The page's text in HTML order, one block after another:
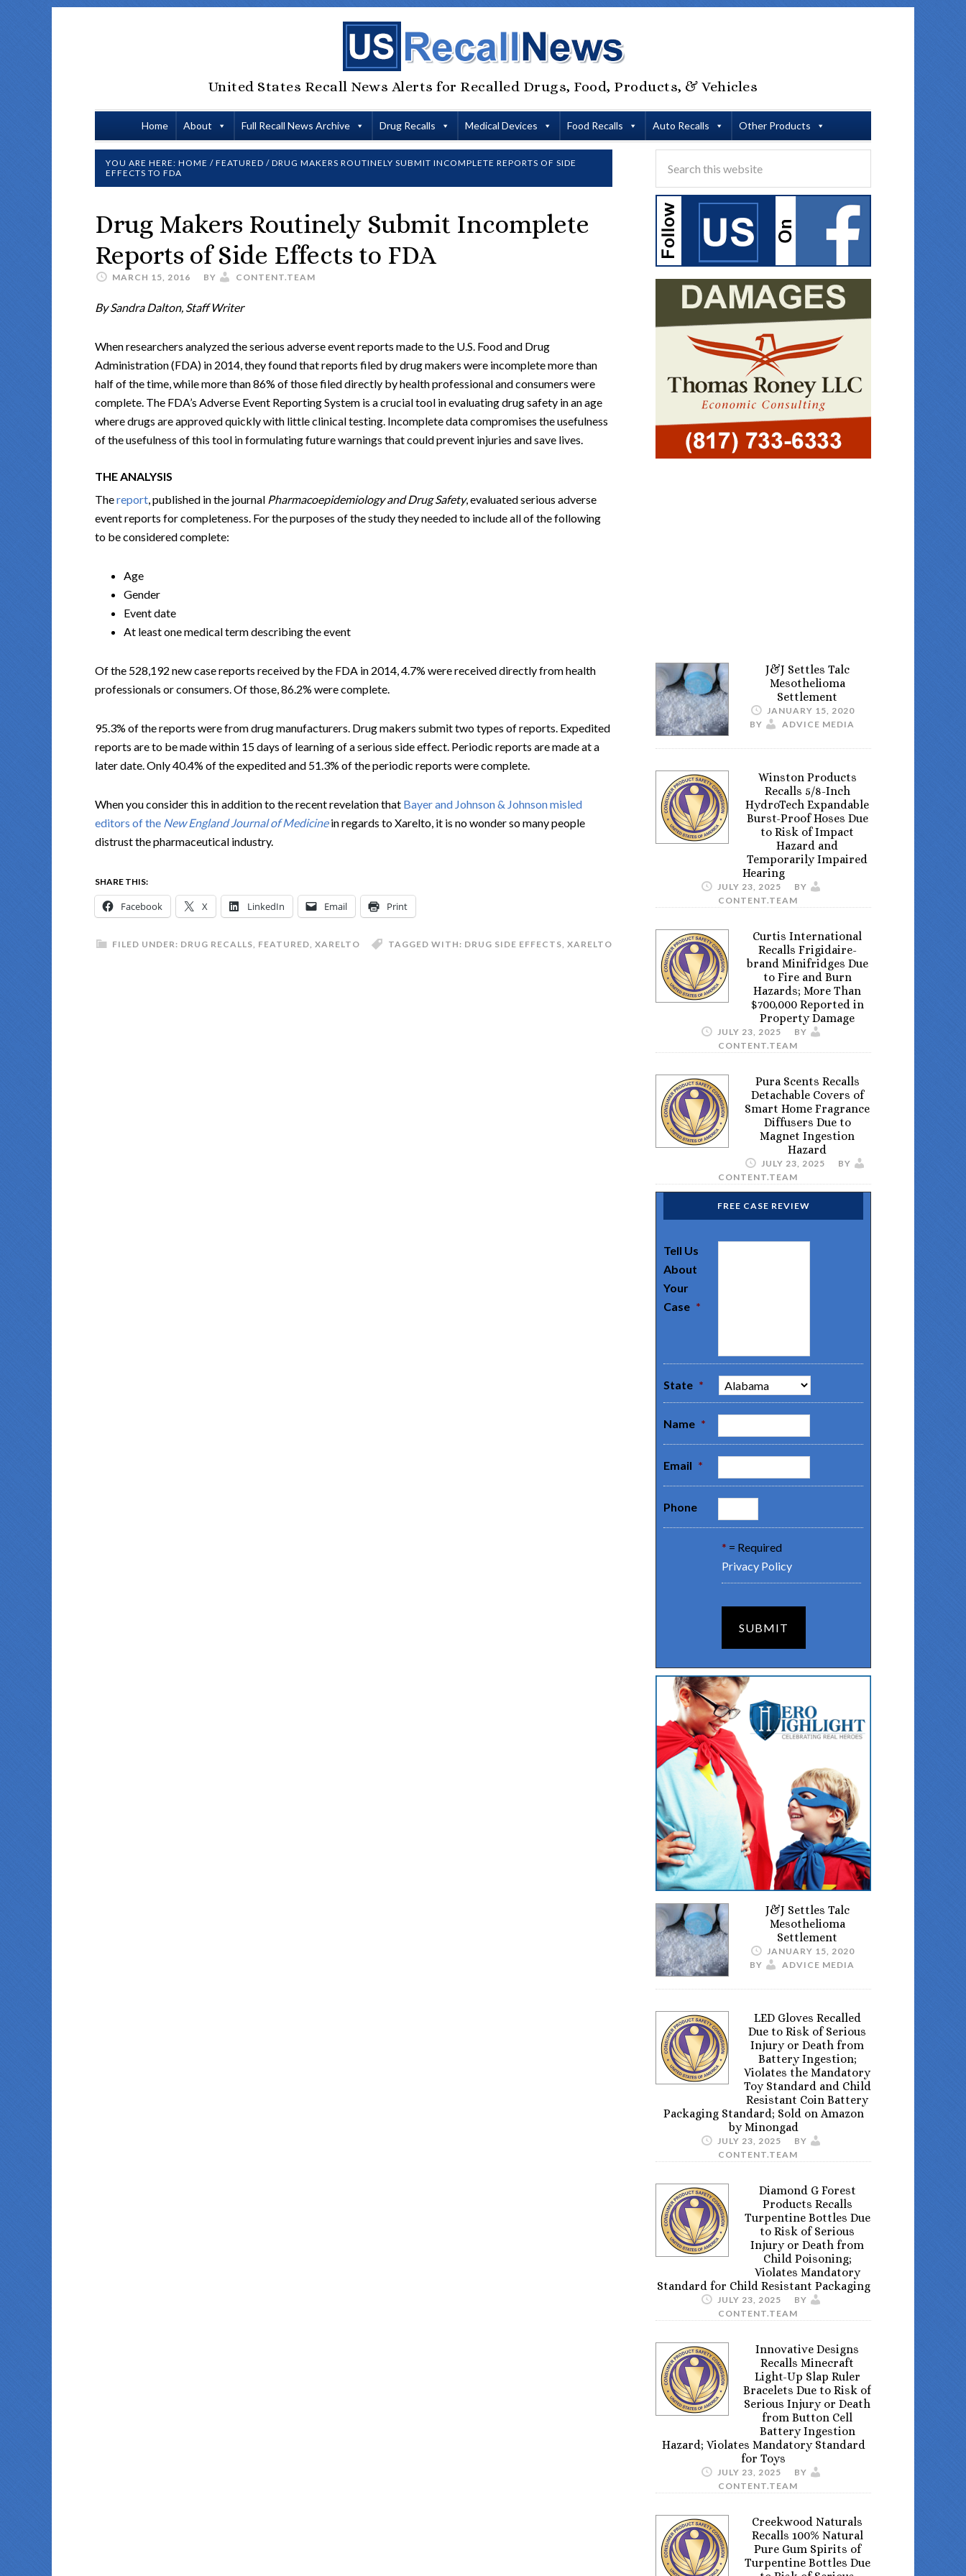
United States Recall News Alerts for Recalled Drugs, Food, Products, & Vehicles
Home About Full Recall News Archive Drug Recalls Medical Devices Food Recalls Auto Recalls Other Products
YOU ARE HERE: HOME / FEATURED / DRUG MAKERS ROUTINELY SUBMIT INCOMPLETE REPORTS OF SIDE
EFFECTS TO FDA
Drug Makers Routinely Submit Incomplete
Reports of Side Effects to FDA
MARCH 15, 2016 BY CONTENT.TEAM
By Sandra Dalton, Staff Writer
When researchers analyzed the serious adverse event reports made to the U.S. Food and Drug
Administration (FDA) in 2014, they found that reports filed by drug makers were incomplete more than
half of the time, while more than 86% of those filed directly by health professional and consumers were
complete. The FDA’s Adverse Event Reporting System is a crucial tool in evaluating drug safety in an age
where drugs are approved quickly with little clinical testing. Incomplete data compromises the usefulness
of the usefulness of this tool in formulating future warnings that could prevent injuries and save lives.
THE ANALYSIS
Thereport, published in the journal Pharmacoepidemiology and Drug Safety, evaluated serious adverse
event reports for completeness. For the purposes of the study they needed to include all of the following
to be considered complete:
Age
Gender
Event date
At least one medical term describing the event
Of the 528,192 new case reports received by the FDA in 2014, 4.7% were received directly from health
professionals or consumers. Of those, 86.2% were complete.
95.3% of the reports were from drug manufacturers. Drug makers submit two types of reports. Expedited
reports are to be made within 15 days of learning of a serious side effect. Periodic reports are made at a
later date. Only 40.4% of the expedited and 51.3% of the periodic reports were complete.
When you consider this in addition to the recent revelation that Bayer and Johnson & Johnson misled
editors of the New England Journal of Medicinein regards to Xarelto, it is no wonder so many people
distrust the pharmaceutical industry.
SHARE THIS:
Facebook X LinkedIn Email Print
FILED UNDER: DRUG RECALLS, FEATURED, XARELTO TAGGED WITH: DRUG SIDE EFFECTS, XARELTO
J&J Settles Talc
Mesothelioma
Settlement
JANUARY 15, 2020
BY
ADVICE MEDIA
Winston Products
Recalls 5/8-Inch
HydroTech Expandable
Burst-Proof Hoses Due
to Risk of Impact
Hazard and
Temporarily Impaired
Hearing
JULY 23, 2025
BY
CONTENT.TEAM
Curtis International
Recalls Frigidaire-
brand Minifridges Due
to Fire and Burn
Hazards; More Than
$700,000 Reported in
Property Damage
JULY 23, 2025
BY
CONTENT.TEAM
Pura Scents Recalls
Detachable Covers of
Smart Home Fragrance
Diffusers Due to
Magnet Ingestion
Hazard
JULY 23, 2025
BY
CONTENT.TEAM
FREE CASE REVIEW
Tell Us
About
Your
Case *
State *
Name *
Email *
Phone
* = Required
Privacy Policy
J&J Settles Talc
Mesothelioma
Settlement
JANUARY 15, 2020
BY
ADVICE MEDIA
LED Gloves Recalled
Due to Risk of Serious
Injury or Death from
Battery Ingestion;
Violates the Mandatory
Toy Standard and Child
Resistant Coin Battery
Packaging Standard; Sold on Amazon
by Minongad
JULY 23, 2025
BY
CONTENT.TEAM
Diamond G Forest
Products Recalls
Turpentine Bottles Due
to Risk of Serious
Injury or Death from
Child Poisoning;
Violates Mandatory
Standard for Child Resistant Packaging
JULY 23, 2025
BY
CONTENT.TEAM
Innovative Designs
Recalls Minecraft
Light-Up Slap Ruler
Bracelets Due to Risk of
Serious Injury or Death
from Button Cell
Battery Ingestion
Hazard; Violates Mandatory Standard
for Toys
JULY 23, 2025
BY
CONTENT.TEAM
Creekwood Naturals
Recalls 100% Natural
Pure Gum Spirits of
Turpentine Bottles Due